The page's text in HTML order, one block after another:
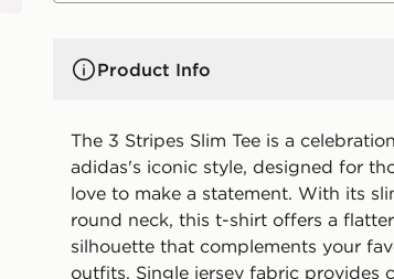
Product Info
The 3 Stripes Slim Tee is a
adidas's iconic style, designed for
love to make a statement. With its
round neck, this t-shirt offers a
silhouette that complements your
outfits. Single jersey fabric provides